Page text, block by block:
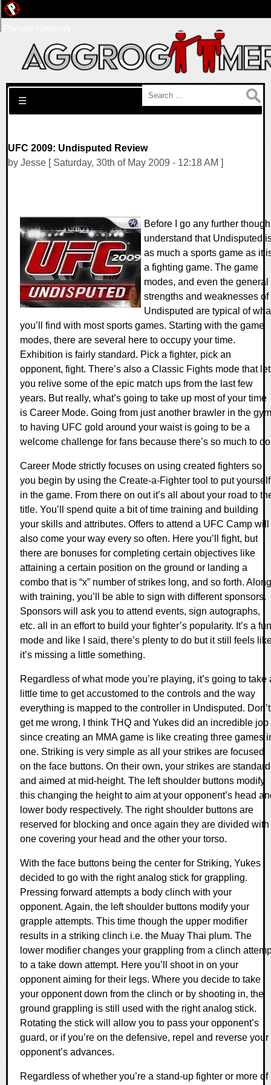
Search for:
☰
UFC 2009: Undisputed Review
by Jesse [ Saturday, 30th of May 2009 - 12:18 AM ]
Before I go any further
understand that Undisputed
as much a sports game as it
a fighting game. The game
modes, and even the general
strengths and weaknesses of
Undisputed are typical of
you’ll find with most sports games. Starting with the game
modes, there are several here to occupy your time.
Exhibition is fairly standard. Pick a fighter, pick an
opponent, fight. There’s also a Classic Fights mode that
you relive some of the epic match ups from the last few
years. But really, what’s going to take up most of your time
is Career Mode. Going from just another brawler in the gym
to having UFC gold around your waist is going to be a
welcome challenge for fans because there’s so much to
Career Mode strictly focuses on using created fighters so
you begin by using the Create-a-Fighter tool to put yourself
in the game. From there on out it’s all about your road to
title. You’ll spend quite a bit of time training and building
your skills and attributes. Offers to attend a UFC Camp will
also come your way every so often. Here you’ll fight, but
there are bonuses for completing certain objectives like
attaining a certain position on the ground or landing a
combo that is “x” number of strikes long, and so forth. Along
with training, you’ll be able to sign with different sponsors.
Sponsors will ask you to attend events, sign autographs,
etc. all in an effort to build your fighter’s popularity. It’s a fun
mode and like I said, there’s plenty to do but it still feels
it’s missing a little something.
Regardless of what mode you’re playing, it’s going to take
little time to get accustomed to the controls and the way
everything is mapped to the controller in Undisputed. Don’t
get me wrong, I think THQ and Yukes did an incredible job
since creating an MMA game is like creating three games
one. Striking is very simple as all your strikes are focused
on the face buttons. On their own, your strikes are standard
and aimed at mid-height. The left shoulder buttons modify
this changing the height to aim at your opponent’s head
lower body respectively. The right shoulder buttons are
reserved for blocking and once again they are divided with
one covering your head and the other your torso.
With the face buttons being the center for Striking, Yukes
decided to go with the right analog stick for grappling.
Pressing forward attempts a body clinch with your
opponent. Again, the left shoulder buttons modify your
grapple attempts. This time though the upper modifier
results in a striking clinch i.e. the Muay Thai plum. The
lower modifier changes your grappling from a clinch
to a take down attempt. Here you’ll shoot in on your
opponent aiming for their legs. Where you decide to take
your opponent down from the clinch or by shooting in, the
ground grappling is still used with the right analog stick.
Rotating the stick will allow you to pass your opponent’s
guard, or if you’re on the defensive, repel and reverse your
opponent’s advances.
Regardless of whether you’re a stand-up fighter or more of